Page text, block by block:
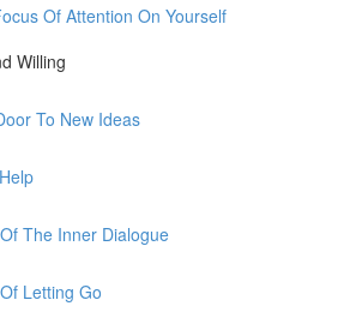
Of Attention On Yourself
Willing
To New Ideas
The Inner Dialogue
Letting Go